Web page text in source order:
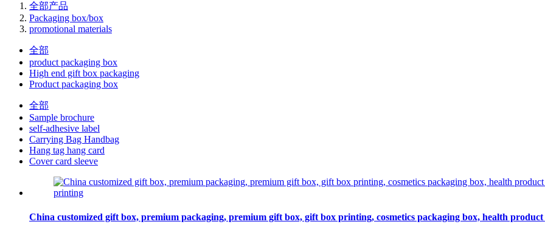
全部产品
Packaging box/box
promotional materials
全部
product packaging box
High end gift box packaging
Product packaging box
全部
Sample brochure
self-adhesive label
Carrying Bag Handbag
Hang tag hang card
Cover card sleeve
China customized gift box, premium packaging, premium gift box, gift box printing, cosmetics packaging box, health